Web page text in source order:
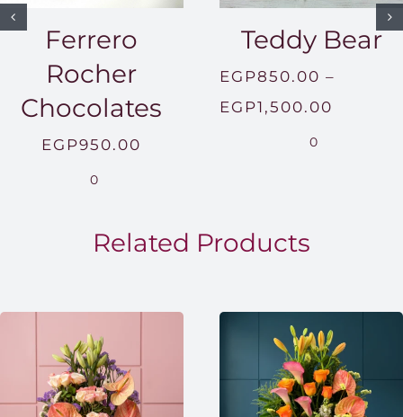
Ferrero
Rocher
Chocolates
EGP950.00
0
Teddy Bear
EGP850.00 –
EGP1,500.00
0
Related Products